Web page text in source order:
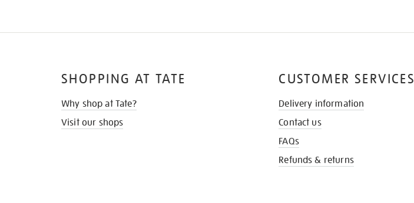
SHOPPING AT TATE
Why shop at Tate?
Visit our shops
CUSTOMER SERVICES
Delivery information
Contact us
FAQs
Refunds & returns